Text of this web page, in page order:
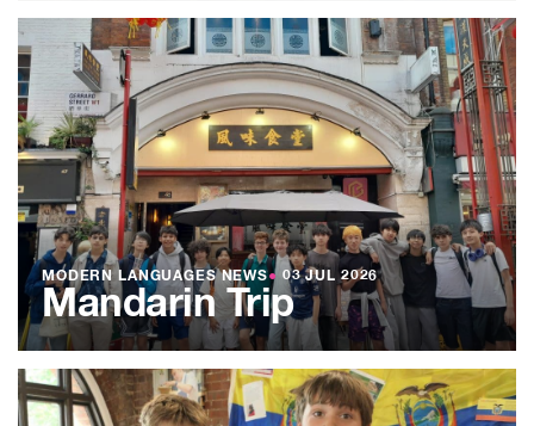
MODERN LANGUAGES NEWS● 03 JUL 2026
Mandarin Trip